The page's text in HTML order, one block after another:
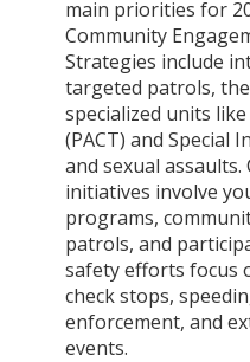
main priorities for
Community
Strategies include
targeted patrols,
specialized units
(PACT) and Special
and sexual
initiatives involve
programs,
patrols, and
safety efforts focus
check stops,
enforcement, and
events.